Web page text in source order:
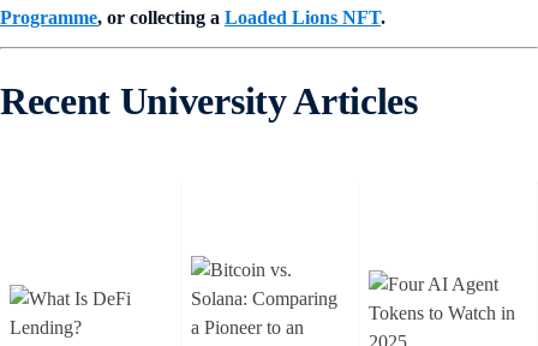
Programme, or collecting a Loaded Lions NFT.
Recent University Articles